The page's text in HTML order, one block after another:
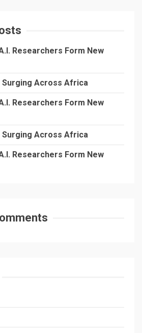
Researchers Form New
Surging Across Africa
Researchers Form New
Surging Across Africa
Researchers Form New